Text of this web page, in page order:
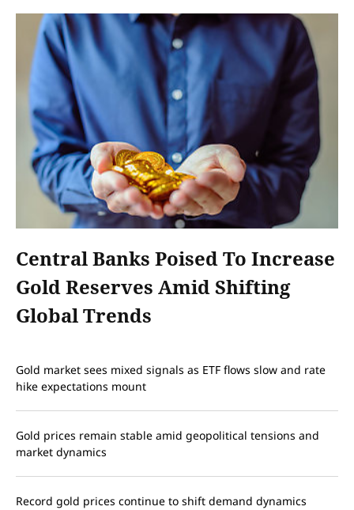
Central Banks Poised To Increase
Gold Reserves Amid Shifting
Global Trends
Gold market sees mixed signals as ETF flows slow and rate
hike expectations mount
Gold prices remain stable amid geopolitical tensions and
market dynamics
Record gold prices continue to shift demand dynamics